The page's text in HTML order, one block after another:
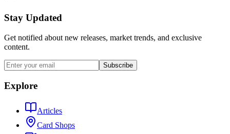
Stay Updated
Get notified about new releases, market trends, and exclusive
content.
Subscribe
Explore
Articles
Card Shops